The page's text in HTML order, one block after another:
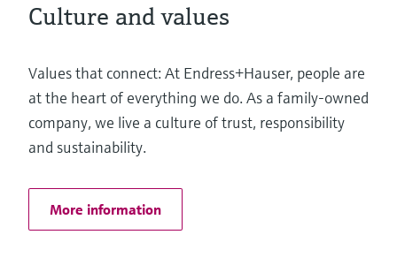
Culture and values
Values that connect: At Endress+Hauser, people are
at the heart of everything we do. As a family-owned
company, we live a culture of trust, responsibility
and sustainability.
More information